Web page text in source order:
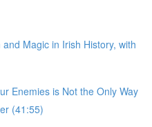
Magic in Irish History, with
Enemies is Not the Only Way
(41:55)